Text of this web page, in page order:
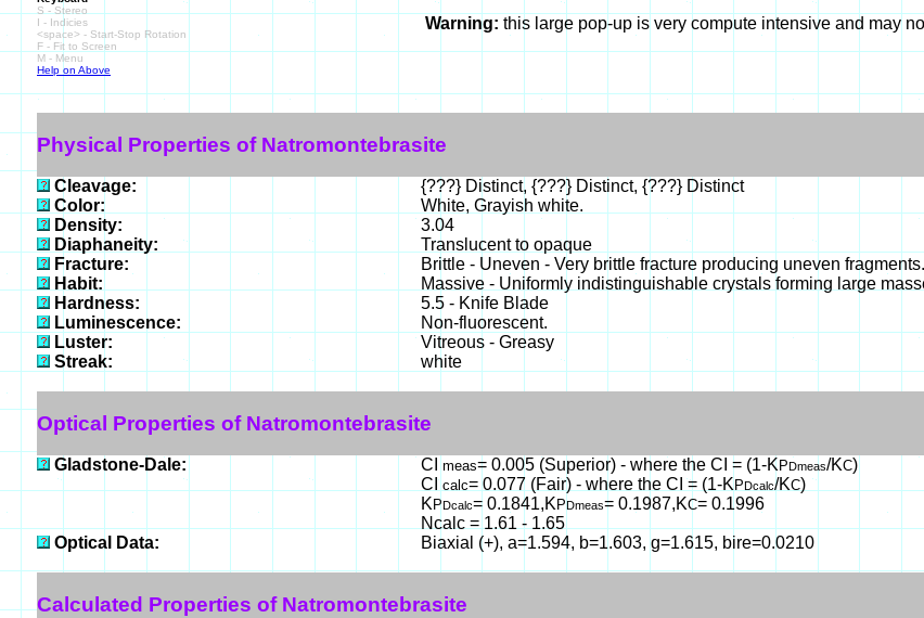
S - Stereo
I - Indicies
<space> - Start-Stop Rotation
F - Fit to Screen
M - Menu
Help on Above
Warning: this large pop-up is very compute intensive and may
Physical Properties of Natromontebrasite
Cleavage:
{???} Distinct, {???} Distinct, {???} Distinct
Color:
White, Grayish white.
Density:
3.04
Diaphaneity:
Translucent to opaque
Fracture:
Brittle - Uneven - Very brittle fracture producing uneven fragments.
Habit:
Massive - Uniformly indistinguishable crystals forming large
Hardness:
5.5 - Knife Blade
Luminescence:
Non-fluorescent.
Luster:
Vitreous - Greasy
Streak:
white
Optical Properties of Natromontebrasite
Gladstone-Dale: CI meas= 0.005 (Superior) - where the CI = (1-K PDmeas/KC)
CIcalc= 0.077 (Fair) - where the CI = (1-K PDcalc/KC)
K PDcalc= 0.1841,K PDmeas= 0.1987,KC= 0.1996
Ncalc = 1.61 - 1.65
Optical Data:
Biaxial (+), a=1.594, b=1.603, g=1.615, bire=0.0210
Calculated Properties of Natromontebrasite